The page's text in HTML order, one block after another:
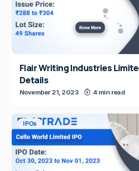
Flair Writing Industries
Details
November 21, 2023 4 min read
IPOs